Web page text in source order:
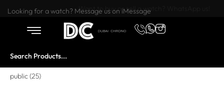
Want to buy or sell a watch? WhatsApp us!
Looking for a watch? Message us on iMessage
public (25)